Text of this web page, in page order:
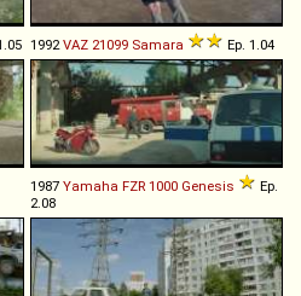
1992VAZ 21099 Samara Ep. 1.04
1987 Yamaha FZR 1000 Genesis
Ep.
2.08